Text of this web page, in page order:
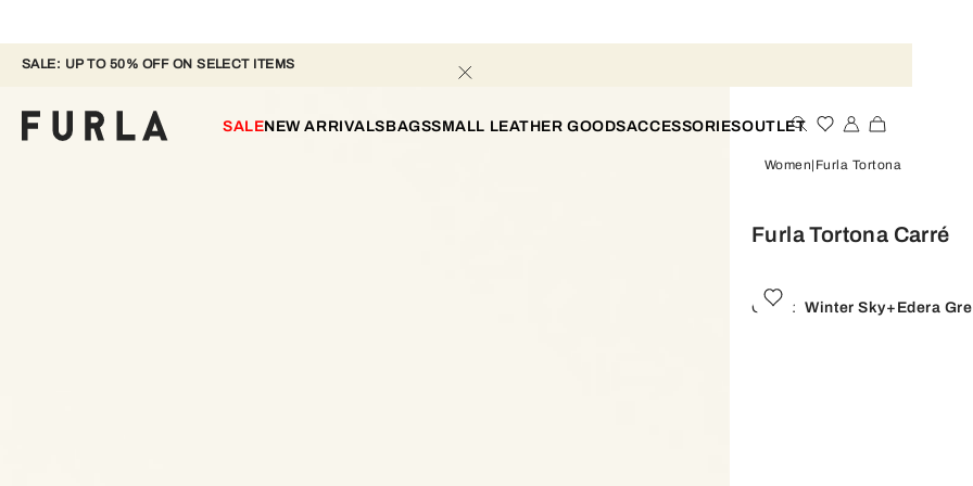
SALE: UP TO 50% OFF ON SELECT ITEMS
SALENEW ARRIVALSBAGSSMALL LEATHER GOODSACCESSORIESOUTLET
Women Furla Tortona
Furla Tortona Carré
Color: Winter Sky+edera